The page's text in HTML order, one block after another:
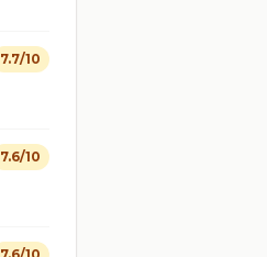
7.7/10
7.6/10